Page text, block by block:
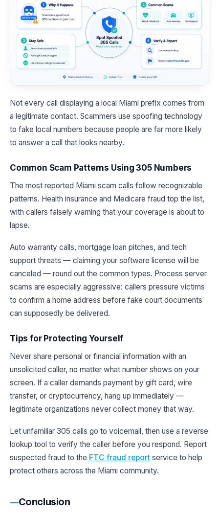
Not every call displaying a local Miami prefix comes from
a legitimate contact. Scammers use spoofing technology
to fake local numbers because people are far more likely
to answer a call that looks nearby.
Common Scam Patterns Using 305 Numbers
The most reported Miami scam calls follow recognizable
patterns. Health insurance and Medicare fraud top the list,
with callers falsely warning that your coverage is about to
lapse.
Auto warranty calls, mortgage loan pitches, and tech
support threats — claiming your software license will be
canceled — round out the common types. Process server
scams are especially aggressive: callers pressure victims
to confirm a home address before fake court documents
can supposedly be delivered.
Tips for Protecting Yourself
Never share personal or financial information with an
unsolicited caller, no matter what number shows on your
screen. If a caller demands payment by gift card, wire
transfer, or cryptocurrency, hang up immediately —
legitimate organizations never collect money that way.
Let unfamiliar 305 calls go to voicemail, then use a reverse
lookup tool to verify the caller before you respond. Report
suspected fraud to the FTC fraud report service to help
protect others across the Miami community.
Conclusion